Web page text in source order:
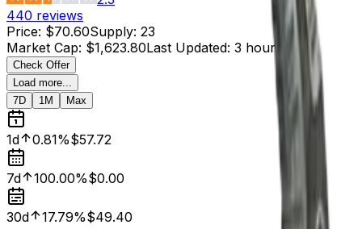
440 reviews
Price: $70.60Supply: 23
Market Cap: $1,623.80Last Updated: 3 hours ago
Check Offer
Load more...
7D
1M Max
1d 0.81%$57.72
7d 100.00%$0.00
30d 17.79%$49.40